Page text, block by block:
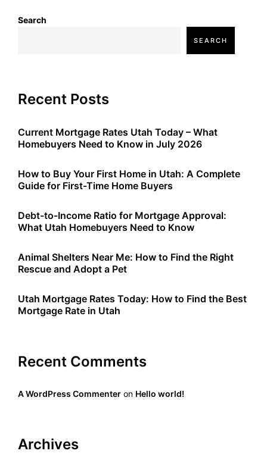
Search
SEARCH
Recent Posts
Current Mortgage Rates Utah Today – What
Homebuyers Need to Know in July 2026
How to Buy Your First Home in Utah: A Complete
Guide for First-Time Home Buyers
Debt-to-Income Ratio for Mortgage Approval:
What Utah Homebuyers Need to Know
Animal Shelters Near Me: How to Find the Right
Rescue and Adopt a Pet
Utah Mortgage Rates Today: How to Find the Best
Mortgage Rate in Utah
Recent Comments
A WordPress Commenter on Hello world!
Archives